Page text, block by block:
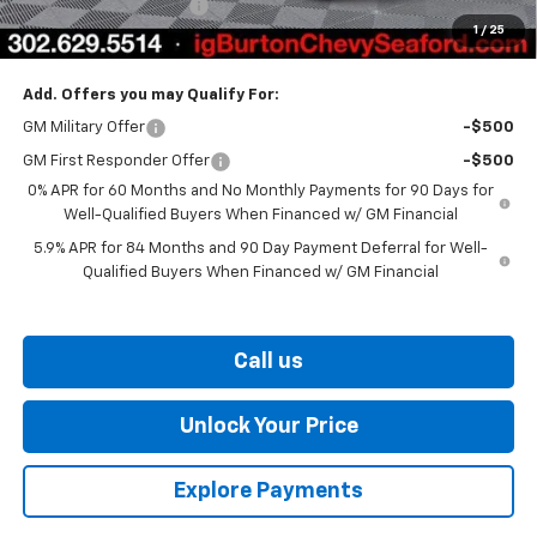
1 / 25
Dealer Processing Fee
$799
Burton Price $60,006
Add. Offers you may Qualify For:
GM Military Offer -$500
GM First Responder Offer
-$500
0% APR for 60 Months and No Monthly Payments for 90 Days for
Well-Qualified Buyers When Financed w/ GM Financial
5.9% APR for 84 Months and 90 Day Payment Deferral for Well-
Qualified Buyers When Financed w/ GM Financial
Call us
Unlock Your Price
Explore Payments